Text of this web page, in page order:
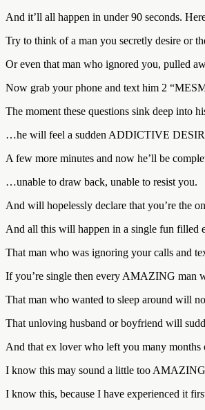
And it’ll all happen in under 90 seconds.
Try to think of a man you secretly desire or
Or even that man who ignored you, pulled
Now grab your phone and text him 2
The moment these questions sink deep into
…he will feel a sudden ADDICTIVE
A few more minutes and now he’ll be
…unable to draw back, unable to resist you.
And will hopelessly declare that you’re the
And all this will happen in a single fun filled
That man who was ignoring your calls and
If you’re single then every AMAZING man
That man who wanted to sleep around will
That unloving husband or boyfriend will
And that ex lover who left you many
I know this may sound a little too
I know this, because I have experienced it